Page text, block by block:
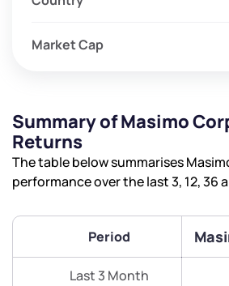
Market Cap
Summary of Masimo
Returns
The table below summarises
performance over the last 3, 12, 36
Period
Last 3 Month